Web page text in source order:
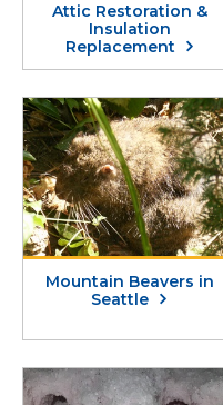
Attic Restoration &
Insulation
Replacement
Mountain Beavers in
Seattle